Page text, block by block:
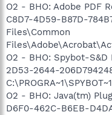
O2 - BHO: Adobe PDF
C8D7-4D59-B87D-
Files\Common
O2 - BHO: Spybot-
2D53-2644-
O2 - BHO: Java(tm)
D6F0-462C-B6EB-